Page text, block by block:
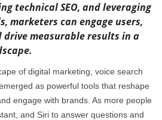
technical SEO, and leveraging
marketers can engage users,
measurable results in a
of digital marketing, voice search
as powerful tools that reshape
engage with brands. As more people
and Siri to answer questions and